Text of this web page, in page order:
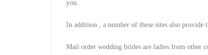
you.
In addition , a number of these sites also
Mail order wedding brides are ladies from other